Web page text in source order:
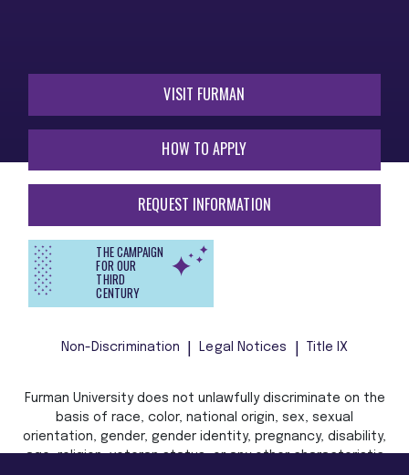
VISIT FURMAN
HOW TO APPLY
REQUEST INFORMATION
THE CAMPAIGN
FOR OUR
THIRD
CENTURY
Non-Discrimination Legal Notices Title IX
Furman University does not unlawfully discriminate on the
basis of race, color, national origin, sex, sexual
orientation, gender, gender identity, pregnancy, disability,
age, religion, veteran status, or any other characteristic